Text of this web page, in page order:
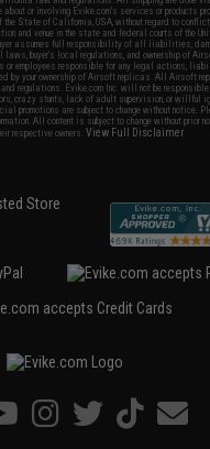
or involving Evike.com's services or products
the State of California, USA, without regard to
and venue in the state and federal courts of the
assumes full responsibility of all liabilities,
laws, buyer's local regulations, and ownership of
or employees responsible for any legal actions,
by your ownership of Airsoft replicas. All Airsoft
regulations. Evike.com Inc. will not be responsible
crazy stunts, lack of adult supervision, or willful
promotions are subject to change without notice.
All content is subject to change without prior
respective owners.View Full Disclaimer